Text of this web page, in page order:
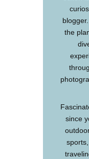
the
since